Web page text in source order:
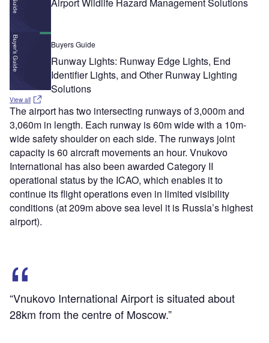
Buyers Guide
Runway Lights: Runway Edge Lights, End
Identifier Lights, and Other Runway Lighting
Solutions
View all
The airport has two intersecting runways of 3,000m and
3,060m in length. Each runway is 60m wide with a 10m-
wide safety shoulder on each side. The runways joint
capacity is 60 aircraft movements an hour. Vnukovo
International has also been awarded Category II
operational status by the ICAO, which enables it to
continue its flight operations even in limited visibility
conditions (at 209m above sea level it is Russia’s highest
airport).
“Vnukovo International Airport is situated about
28km from the centre of Moscow.”